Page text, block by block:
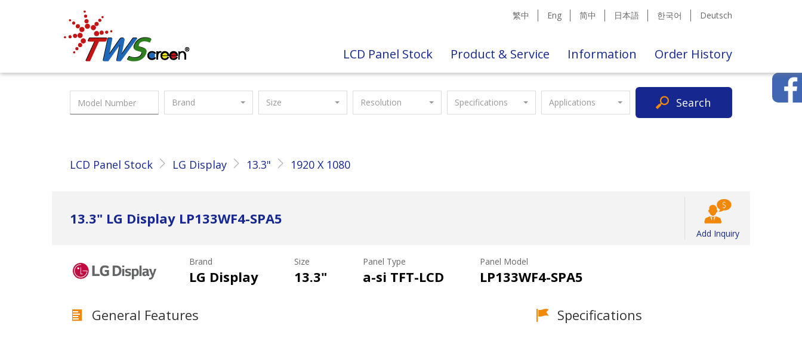
Taiwan Screen 繁中 Eng 简中 日本語 한국어 Deutsch
LCD Panel Stock Product & Service Information Order History
Brand Size Resolution Specifications Applications Search
LCD Panel Stock LG Display 13.3" 1920 X 1080
13.3" LG Display LP133WF4-SPA5
Add Inquiry
Brand
LG Display
Size
13.3"
Panel Type
a-si TFT-LCD
Panel Model
LP133WF4-SPA5
General Features Specifications